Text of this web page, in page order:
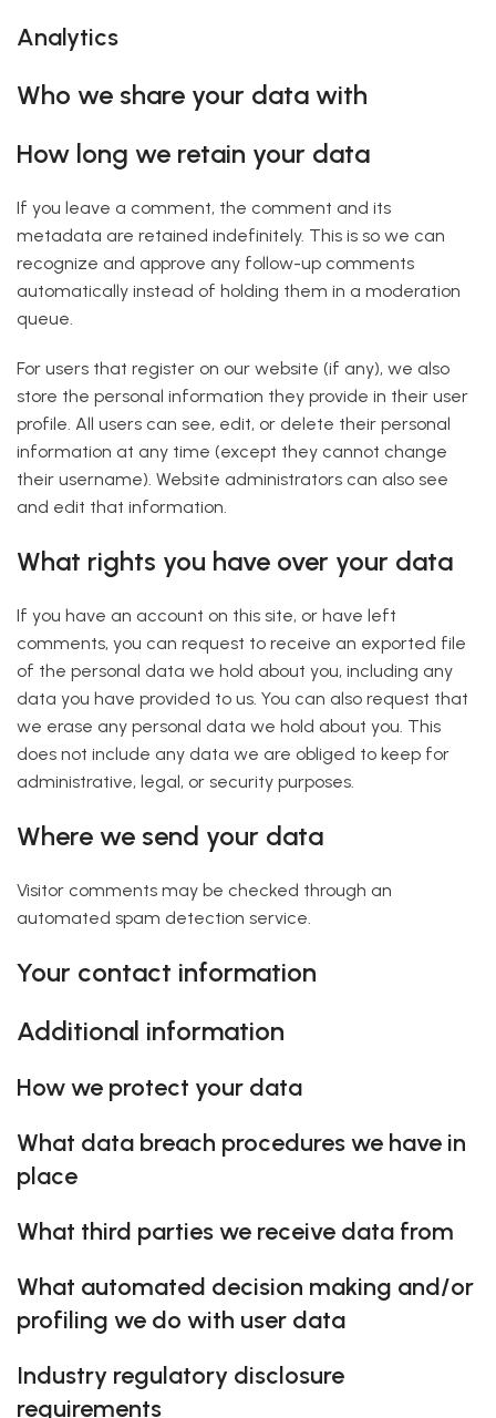
Analytics
Who we share your data with
How long we retain your data
If you leave a comment, the comment and its
metadata are retained indefinitely. This is so we can
recognize and approve any follow-up comments
automatically instead of holding them in a moderation
queue.
For users that register on our website (if any), we also
store the personal information they provide in their user
profile. All users can see, edit, or delete their personal
information at any time (except they cannot change
their username). Website administrators can also see
and edit that information.
What rights you have over your data
If you have an account on this site, or have left
comments, you can request to receive an exported file
of the personal data we hold about you, including any
data you have provided to us. You can also request that
we erase any personal data we hold about you. This
does not include any data we are obliged to keep for
administrative, legal, or security purposes.
Where we send your data
Visitor comments may be checked through an
automated spam detection service.
Your contact information
Additional information
How we protect your data
What data breach procedures we have in
place
What third parties we receive data from
What automated decision making and/or
profiling we do with user data
Industry regulatory disclosure
requirements